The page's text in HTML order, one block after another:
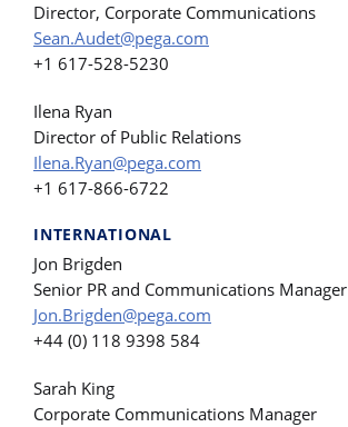
Director, Corporate Communications
Sean.Audet@pega.com
+1 617-528-5230
Ilena Ryan
Director of Public Relations
Ilena.Ryan@pega.com
+1 617-866-6722
INTERNATIONAL
Jon Brigden
Senior PR and Communications Manager
Jon.Brigden@pega.com
+44 (0) 118 9398 584
Sarah King
Corporate Communications Manager